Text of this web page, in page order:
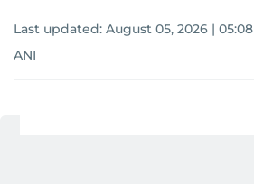
Last updated: August 05, 2026 | 05:08
ANI